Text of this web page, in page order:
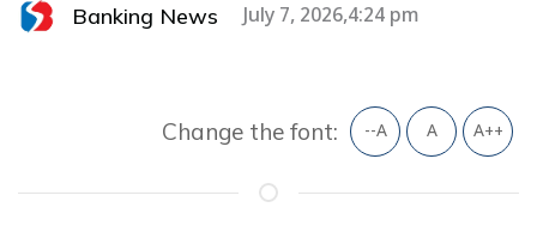
Banking News July 7, 2026,4:24 pm
Change the font: --A A A++